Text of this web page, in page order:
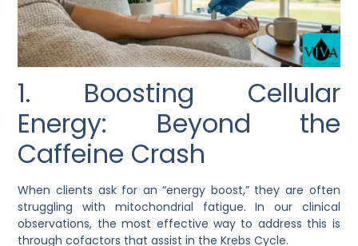
1. Boosting Cellular
Energy: Beyond the
Caffeine Crash
When clients ask for an “energy boost,” they are often
struggling with mitochondrial fatigue. In our clinical
observations, the most effective way to address this is
through cofactors that assist in the Krebs Cycle.